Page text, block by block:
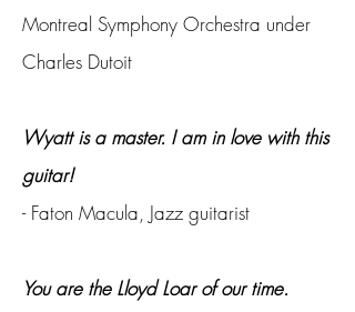
Montreal Symphony Orchestra under
Charles Dutoit
Wyatt is a master. I am in love with this
guitar!
- Faton Macula, Jazz guitarist
You are the Lloyd Loar of our time.